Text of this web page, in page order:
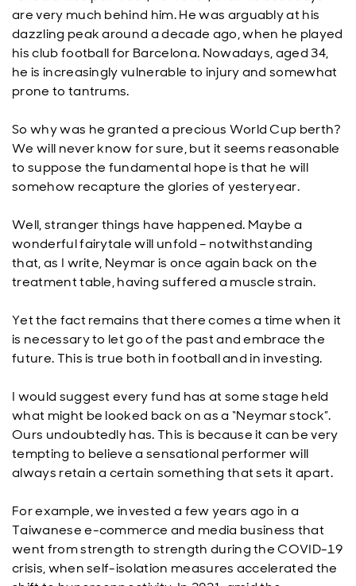
are very much behind him. He was arguably at his
dazzling peak around a decade ago, when he played
his club football for Barcelona. Nowadays, aged 34,
he is increasingly vulnerable to injury and somewhat
prone to tantrums.
So why was he granted a precious World Cup berth?
We will never know for sure, but it seems reasonable
to suppose the fundamental hope is that he will
somehow recapture the glories of yesteryear.
Well, stranger things have happened. Maybe a
wonderful fairytale will unfold – notwithstanding
that, as I write, Neymar is once again back on the
treatment table, having suffered a muscle strain.
Yet the fact remains that there comes a time when it
is necessary to let go of the past and embrace the
future. This is true both in football and in investing.
I would suggest every fund has at some stage held
what might be looked back on as a “Neymar stock”.
Ours undoubtedly has. This is because it can be very
tempting to believe a sensational performer will
always retain a certain something that sets it apart.
For example, we invested a few years ago in a
Taiwanese e-commerce and media business that
went from strength to strength during the COVID-19
crisis, when self-isolation measures accelerated the